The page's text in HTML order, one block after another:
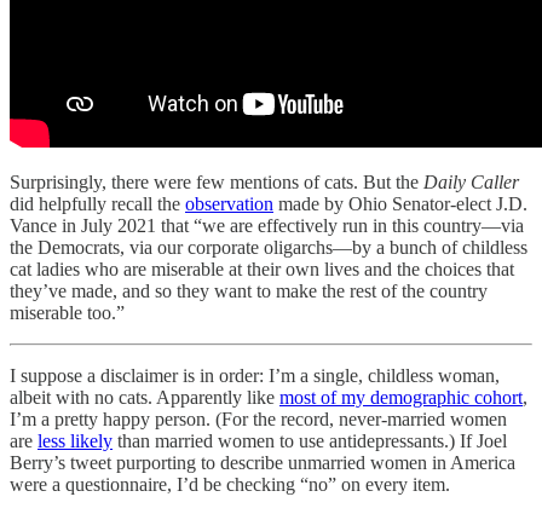
Surprisingly, there were few mentions of cats. But the Daily Caller
did helpfully recall the observation made by Ohio Senator-elect J.D.
Vance in July 2021 that “we are effectively run in this country—via
the Democrats, via our corporate oligarchs—by a bunch of childless
cat ladies who are miserable at their own lives and the choices that
they’ve made, and so they want to make the rest of the country
miserable too.”
I suppose a disclaimer is in order: I’m a single, childless woman,
albeit with no cats. Apparently like most of my demographic cohort,
I’m a pretty happy person. (For the record, never-married women
are less likely than married women to use antidepressants.) If Joel
Berry’s tweet purporting to describe unmarried women in America
were a questionnaire, I’d be checking “no” on every item.